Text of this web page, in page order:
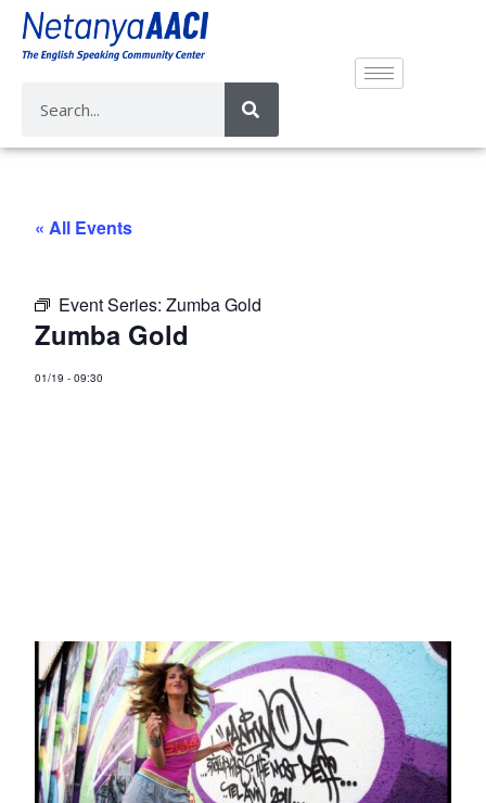
« All Events
Event Series:Zumba Gold
Zumba Gold
01/19 -09:30